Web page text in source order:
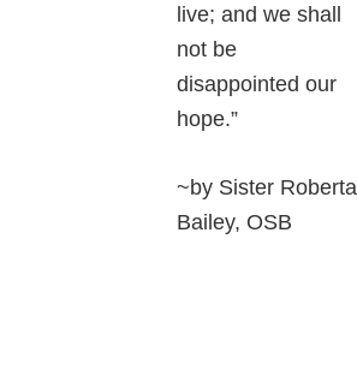
live; and we shall
not be
disappointed our
hope.”
~by Sister Roberta
Bailey, OSB